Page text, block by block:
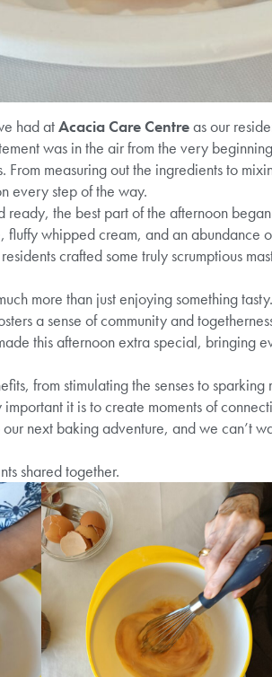
had atAcacia Care Centreas our
was in the air from the very
measuring out the ingredients to
every step of the way.
ready, the best part of the afternoon
whipped cream, and an abundance
crafted some truly scrumptious
more than just enjoying something
a sense of community and
this afternoon extra special, bringing
from stimulating the senses to
it is to create moments of
next baking adventure, and we can’t
shared together.